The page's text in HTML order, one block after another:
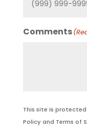
Comments
This site is protected
Policyand Terms of